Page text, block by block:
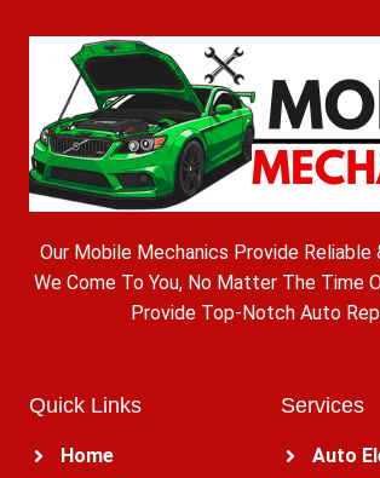
Our Mobile Mechanics Provide Reliable
We Come To You, No Matter The Time
Provide Top-Notch Auto
Quick Links
Home
Services
Auto